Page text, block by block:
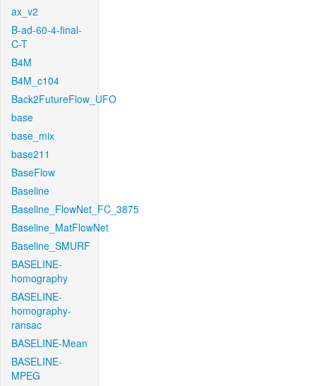
ax_v2
B-ad-60-4-final-
C-T
B4M
B4M_c104
Back2FutureFlow_UFO
base
base_mix
base211
BaseFlow
Baseline
Baseline_FlowNet_FC_3875
Baseline_MatFlowNet
Baseline_SMURF
BASELINE-
homography
BASELINE-
homography-
ransac
BASELINE-Mean
BASELINE-
MPEG